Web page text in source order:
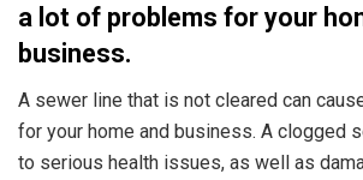
a lot of problems for your
business.
A sewer line that is not cleared can
for your home and business. A clogged
to serious health issues, as well as